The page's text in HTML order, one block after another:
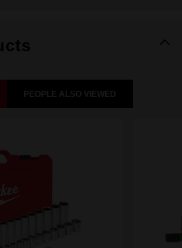
PEOPLE ALSO VIEWED